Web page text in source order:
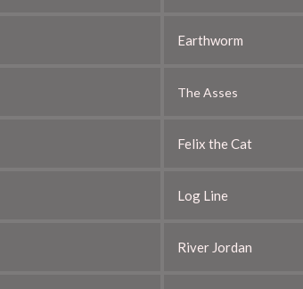
Earthworm
The Asses
Felix the Cat
Log Line
River Jordan